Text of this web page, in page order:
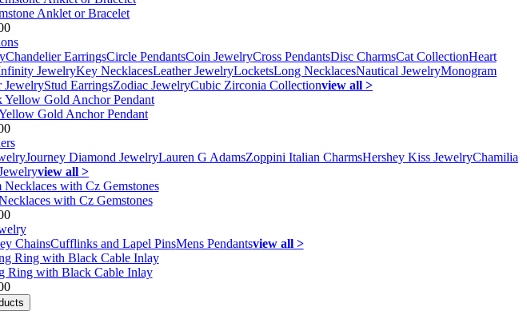
Anklet or Bracelet
Chandelier EarringsCircle PendantsCoin JewelryCross PendantsDisc CharmsCat CollectionHeart
JewelryKey NecklacesLeather JewelryLocketsLong NecklacesNautical JewelryMonogram
JewelryStud EarringsZodiac JewelryCubic Zirconia Collectionview all >
Gold Anchor Pendant
Journey Diamond JewelryLauren G AdamsZoppini Italian CharmsHershey Kiss JewelryChamilia
view all >
with Cz Gemstones
ChainsCufflinks and Lapel PinsMens Pendantsview all >
Ring with Black Cable Inlay